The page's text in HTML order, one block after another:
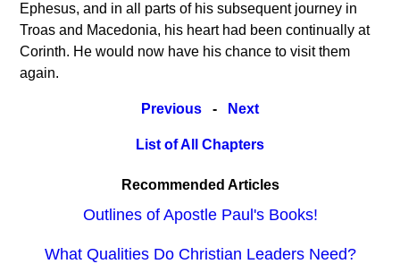
Ephesus, and in all parts of his subsequent journey in
Troas and Macedonia, his heart had been continually at
Corinth. He would now have his chance to visit them
again.
Previous - Next
List of All Chapters
Recommended Articles
Outlines of Apostle Paul's Books!
What Qualities Do Christian Leaders Need?